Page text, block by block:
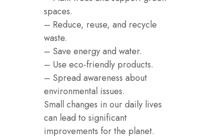
spaces.
– Reduce, reuse, and recycle
waste.
– Save energy and water.
– Use eco-friendly products.
– Spread awareness about
environmental issues.
Small changes in our daily lives
can lead to significant
improvements for the planet.